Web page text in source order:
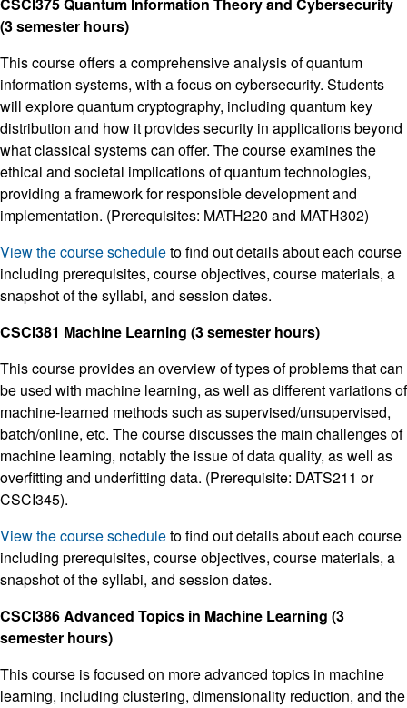
CSCI375 Quantum Information Theory and Cybersecurity
(3 semester hours)
This course offers a comprehensive analysis of quantum
information systems, with a focus on cybersecurity. Students
will explore quantum cryptography, including quantum key
distribution and how it provides security in applications beyond
what classical systems can offer. The course examines the
ethical and societal implications of quantum technologies,
providing a framework for responsible development and
implementation. (Prerequisites: MATH220 and MATH302)
View the course scheduleto find out details about each course
including prerequisites, course objectives, course materials, a
snapshot of the syllabi, and session dates.
CSCI381 Machine Learning (3 semester hours)
This course provides an overview of types of problems that can
be used with machine learning, as well as different variations of
machine-learned methods such as supervised/unsupervised,
batch/online, etc. The course discusses the main challenges of
machine learning, notably the issue of data quality, as well as
overfitting and underfitting data. (Prerequisite: DATS211 or
CSCI345).
View the course scheduleto find out details about each course
including prerequisites, course objectives, course materials, a
snapshot of the syllabi, and session dates.
CSCI386 Advanced Topics in Machine Learning (3
semester hours)
This course is focused on more advanced topics in machine
learning, including clustering, dimensionality reduction, and the